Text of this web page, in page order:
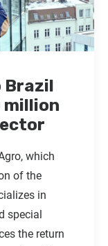
Brazil
million
which
of the
in
special
the return